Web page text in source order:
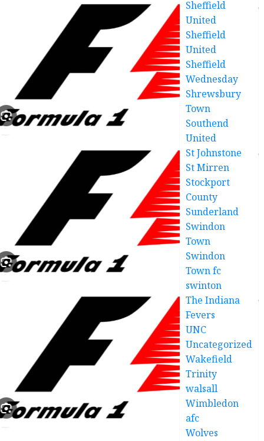
Sheffield
United
Sheffield
United
Sheffield
Wednesday
Shrewsbury
Town
Southend
United
St Johnstone
St Mirren
Stockport
County
Sunderland
Swindon
Town
Swindon
Town fc
swinton
The Indiana
Fevers
UNC
Uncategorized
Wakefield
Trinity
walsall
Wimbledon
afc
Wolves